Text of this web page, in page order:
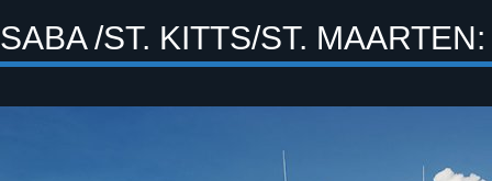
SABA /ST. KITTS/ST. MAARTEN: